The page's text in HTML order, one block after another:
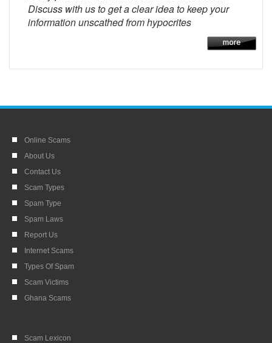
Discuss with us to get a clear idea to keep your
information unscathed from hypocrites
Online Scams
About Us
Contact Us
Scam Types
Spam Type
Spam Laws
Report Us
Internet Scams
Types Of Spam
Scam Victims
Ghana Scams
Scam Lexicon